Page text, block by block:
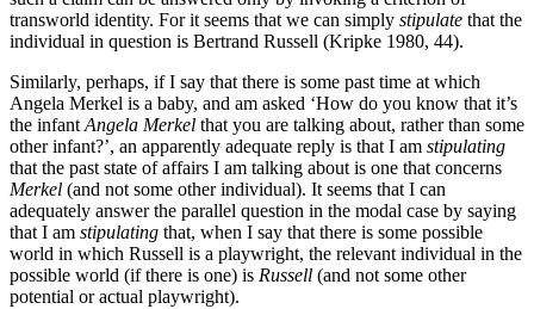
transworld identity. For it seems that we can simply stipulate that the
individual in question is Bertrand Russell (Kripke 1980, 44).
Similarly, perhaps, if I say that there is some past time at which
Angela Merkel is a baby, and am asked ‘How do you know that it’s
the infant Angela Merkel that you are talking about, rather than some
other infant?’, an apparently adequate reply is that I am stipulating
that the past state of affairs I am talking about is one that concerns
Merkel (and not some other individual). It seems that I can
adequately answer the parallel question in the modal case by saying
that I am stipulating that, when I say that there is some possible
world in which Russell is a playwright, the relevant individual in the
possible world (if there is one) is Russell (and not some other
potential or actual playwright).